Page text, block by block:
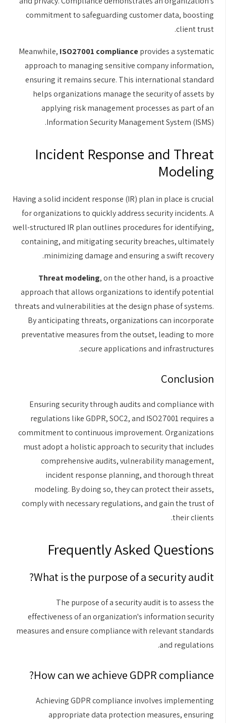
commitment to safeguarding customer data, boosting
client trust.
Meanwhile, ISO27001 complianceprovides a systematic
approach to managing sensitive company information,
ensuring it remains secure. This international standard
helps organizations manage the security of assets by
applying risk management processes as part of an
Information Security Management System (ISMS).
Incident Response and Threat
Modeling
Having a solid incident response (IR) plan in place is crucial
for organizations to quickly address security incidents. A
well-structured IR plan outlines procedures for identifying,
containing, and mitigating security breaches, ultimately
minimizing damage and ensuring a swift recovery.
Threat modeling, on the other hand, is a proactive
approach that allows organizations to identify potential
threats and vulnerabilities at the design phase of systems.
By anticipating threats, organizations can incorporate
preventative measures from the outset, leading to more
secure applications and infrastructures.
Conclusion
Ensuring security through audits and compliance with
regulations like GDPR, SOC2, and ISO27001 requires a
commitment to continuous improvement. Organizations
must adopt a holistic approach to security that includes
comprehensive audits, vulnerability management,
incident response planning, and thorough threat
modeling. By doing so, they can protect their assets,
comply with necessary regulations, and gain the trust of
their clients.
Frequently Asked Questions
What is the purpose of a security audit?
The purpose of a security audit is to assess the
effectiveness of an organization's information security
measures and ensure compliance with relevant standards
and regulations.
How can we achieve GDPR compliance?
Achieving GDPR compliance involves implementing
appropriate data protection measures, ensuring